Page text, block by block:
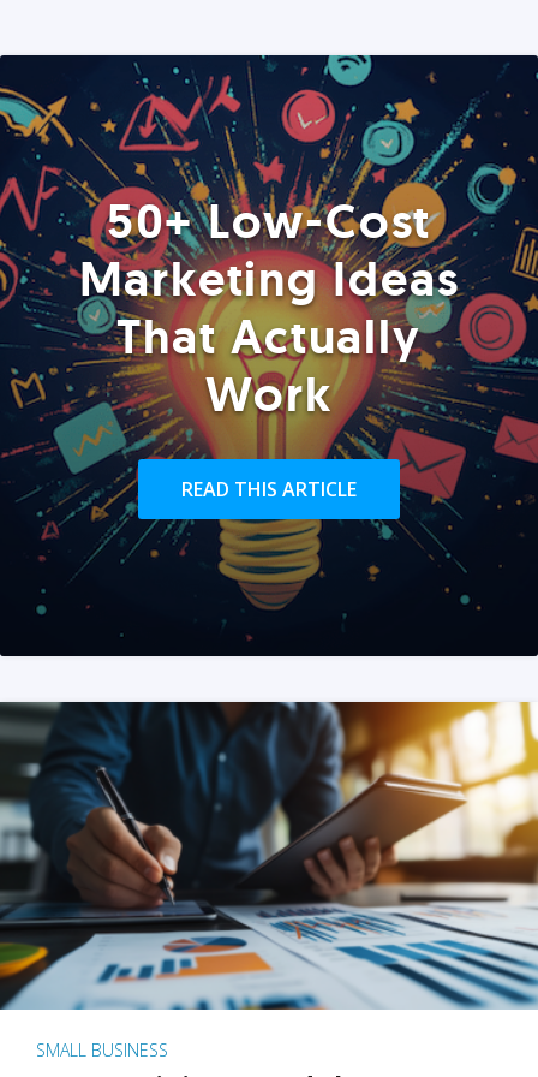
50+ Low-Cost
Marketing Ideas
That Actually
Work
READ THIS ARTICLE
SMALL BUSINESS